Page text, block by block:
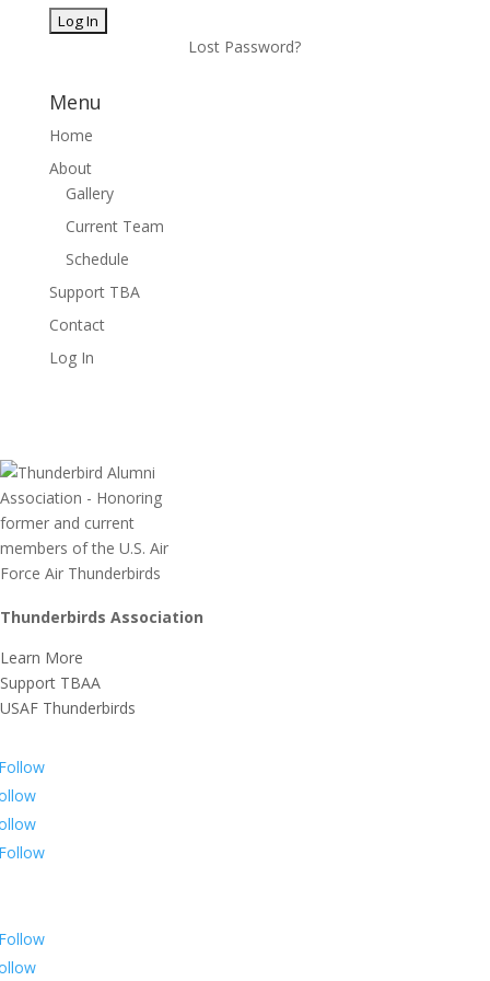
Lost Password?
Menu
Home
About
Gallery
Current Team
Schedule
Support TBA
Contact
Log In
Thunderbirds Association
Learn More
Support TBAA
USAF Thunderbirds